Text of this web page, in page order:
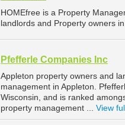
HOMEfree is a Property
landlords and Property owners
Pfefferle Companies Inc
Appleton property owners and
management in Appleton.
Wisconsin, and is ranked
property management ... View